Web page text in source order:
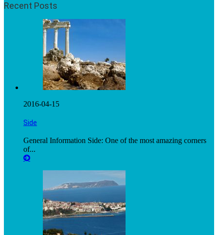
Recent Posts
2016-04-15
Side
General Information Side: One of the most amazing corners
of...